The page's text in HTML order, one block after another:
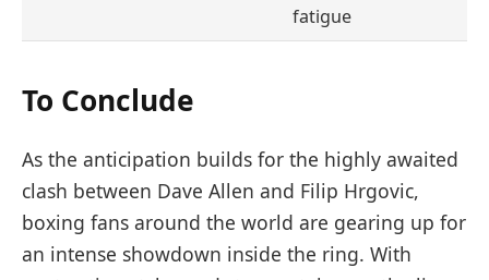
fatigue
To Conclude
As the anticipation builds for the highly awaited
clash between Dave Allen and Filip Hrgovic,
boxing fans around the world are gearing up for
an intense showdown inside the ring. With